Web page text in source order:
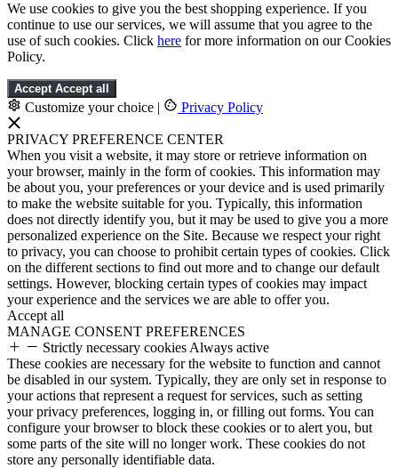
We use cookies to give you the best shopping experience. If you
continue to use our services, we will assume that you agree to the
use of such cookies. Click here for more information on our Cookies
Policy.
Accept Accept all
Customize your choice | Privacy Policy
PRIVACY PREFERENCE CENTER
When you visit a website, it may store or retrieve information on
your browser, mainly in the form of cookies. This information may
be about you, your preferences or your device and is used primarily
to make the website suitable for you. Typically, this information
does not directly identify you, but it may be used to give you a more
personalized experience on the Site. Because we respect your right
to privacy, you can choose to prohibit certain types of cookies. Click
on the different sections to find out more and to change our default
settings. However, blocking certain types of cookies may impact
your experience and the services we are able to offer you.
Accept all
MANAGE CONSENT PREFERENCES
Strictly necessary cookies Always active
These cookies are necessary for the website to function and cannot
be disabled in our system. Typically, they are only set in response to
your actions that represent a request for services, such as setting
your privacy preferences, logging in, or filling out forms. You can
configure your browser to block these cookies or to alert you, but
some parts of the site will no longer work. These cookies do not
store any personally identifiable data.